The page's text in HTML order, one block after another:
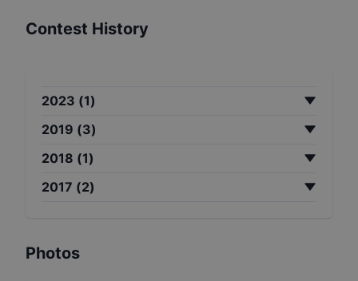
Contest History
2023 (1)
2019 (3)
2018 (1)
2017 (2)
Photos